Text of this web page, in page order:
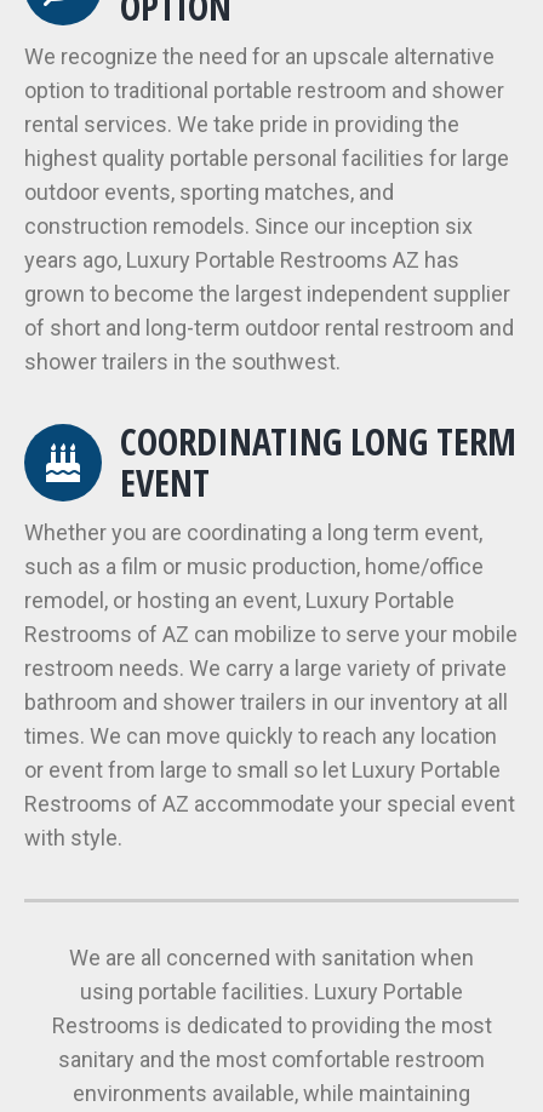
We recognize the need for an upscale alternative
option to traditional portable restroom and shower
rental services. We take pride in providing the
highest quality portable personal facilities for large
outdoor events, sporting matches, and
construction remodels. Since our inception six
years ago, Luxury Portable Restrooms AZ has
grown to become the largest independent supplier
of short and long-term outdoor rental restroom and
shower trailers in the southwest.
COORDINATING LONG TERM
EVENT
Whether you are coordinating a long term event,
such as a film or music production, home/office
remodel, or hosting an event, Luxury Portable
Restrooms of AZ can mobilize to serve your mobile
restroom needs. We carry a large variety of private
bathroom and shower trailers in our inventory at all
times. We can move quickly to reach any location
or event from large to small so let Luxury Portable
Restrooms of AZ accommodate your special event
with style.
We are all concerned with sanitation when
using portable facilities. Luxury Portable
Restrooms is dedicated to providing the most
sanitary and the most comfortable restroom
environments available, while maintaining